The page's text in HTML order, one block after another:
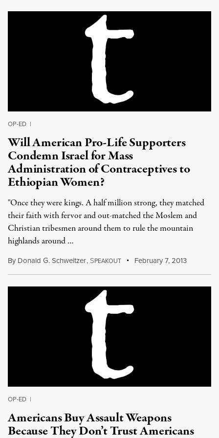
OP-ED |
Will American Pro-Life Supporters
Condemn Israel for Mass
Administration of Contraceptives to
Ethiopian Women?
"Once they were kings. A half million strong, they matched
their faith with fervor and out-matched the Moslem and
Christian tribesmen around them to rule the mountain
highlands around …
By Donald G. Schweitzer, SPEAKOUT February 7, 2013
OP-ED |
Americans Buy Assault Weapons
Because They Don’t Trust Americans